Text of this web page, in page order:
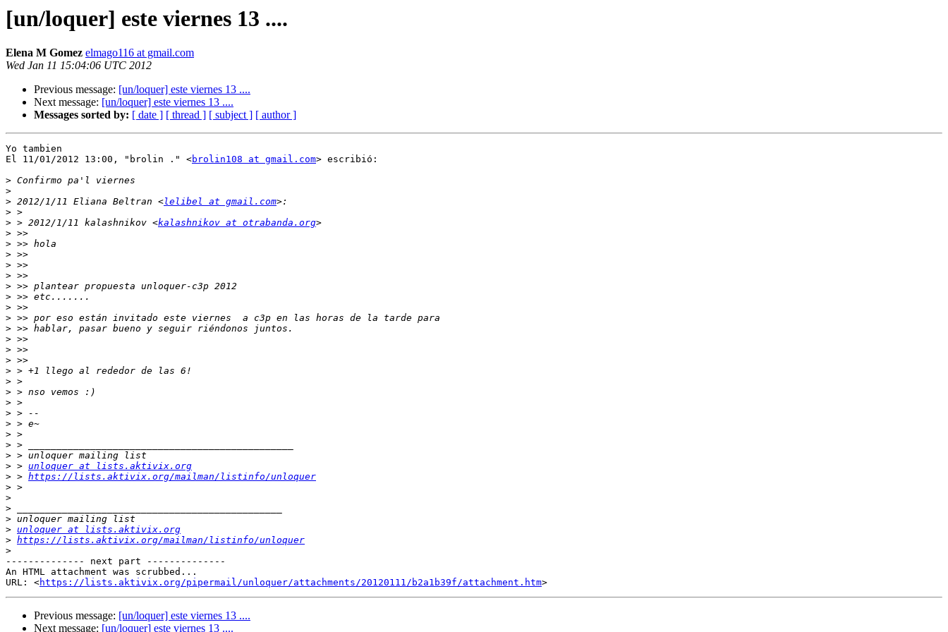
[un/loquer] este viernes 13 ....
Elena M Gomez elmago116 at gmail.com
Wed Jan 11 15:04:06 UTC 2012
Previous message: [un/loquer] este viernes 13 ....
Next message: [un/loquer] este viernes 13 ....
Messages sorted by: [ date ] [ thread ] [ subject ] [ author ]
Yo tambien
El 11/01/2012 13:00, "brolin ." <brolin108 at gmail.com> escribió:
>
>
> 2012/1/11 Eliana Beltran <lelibel at gmail.com
>
> > 2012/1/11 kalashnikov <kalashnikov at otrabanda.org
>
>
>
>
>
>
>
>
>
>
>
>
>
>
>
>
>
>
>
>
>
>
> > unloquer at lists.aktivix.org
> > https://lists.aktivix.org/mailman/listinfo/unloquer
>
>
>
>
> unloquer at lists.aktivix.org
> https://lists.aktivix.org/mailman/listinfo/unloquer
>
-------------- next part --------------
An HTML attachment was scrubbed...
URL: <https://lists.aktivix.org/pipermail/unloquer/attachments/20120111/b2a1b39f/attachment.htm
Previous message: [un/loquer] este viernes 13 ....
Next message: [un/loquer] este viernes 13 ....